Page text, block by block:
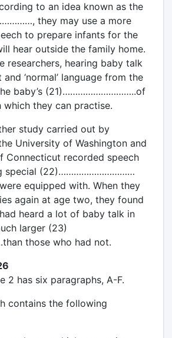
to an idea known as the
they may use a more
to prepare infants for the
hear outside the family home.
researchers, hearing baby talk
‘normal’ language from the
baby’s (21)………………………..of
they can practise.
study carried out by
University of Washington and
Connecticut recorded speech
special (22)…………………………
equipped with. When they
again at age two, they found
heard a lot of baby talk in
larger (23)
those who had not.
2 has six paragraphs, A-F.
contains the following